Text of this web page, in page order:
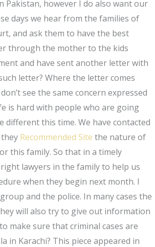
however I do also want our
days we hear from the families of
and ask them to have the best
through the mother to the kids
and have sent another letter with
letter? Where the letter comes
see the same concern expressed
is hard with people who are going
this time. We have contacted
Recommended Site the nature of
this family. So that in a timely
lawyers in the family to help us
when they begin next month. I
and the police. In many cases the
will also try to give out information
make sure that criminal cases are
in Karachi? This piece appeared in